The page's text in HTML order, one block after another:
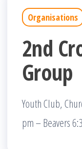
Organisations
2nd
Group
Youth Club,
pm – Beavers